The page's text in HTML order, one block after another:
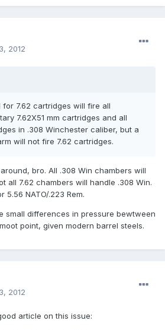
2012
7.62 cartridges will fire all
7.62X51 mm cartridges and all
in .308 Winchester caliber, but a
will not fire 7.62 cartridges.
bro. All .308 Win chambers will
all 7.62 chambers will handle .308 Win.
NATO/.223 Rem.
small differences in pressure bewtween
point, given modern barrel steels.
2012
article on this issue: